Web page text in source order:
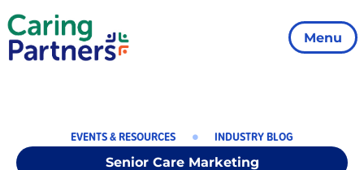
Menu
EVENTS & RESOURCES INDUSTRY BLOG
Senior Care Marketing